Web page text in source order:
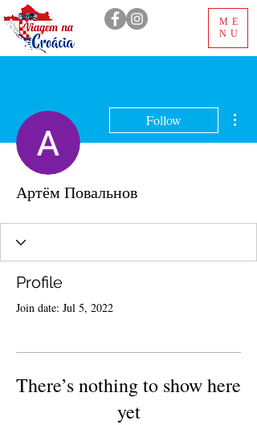
ME
NU
Follow
Артём Повальнов
Profile
Join date: Jul 5, 2022
There’s nothing to show here
yet